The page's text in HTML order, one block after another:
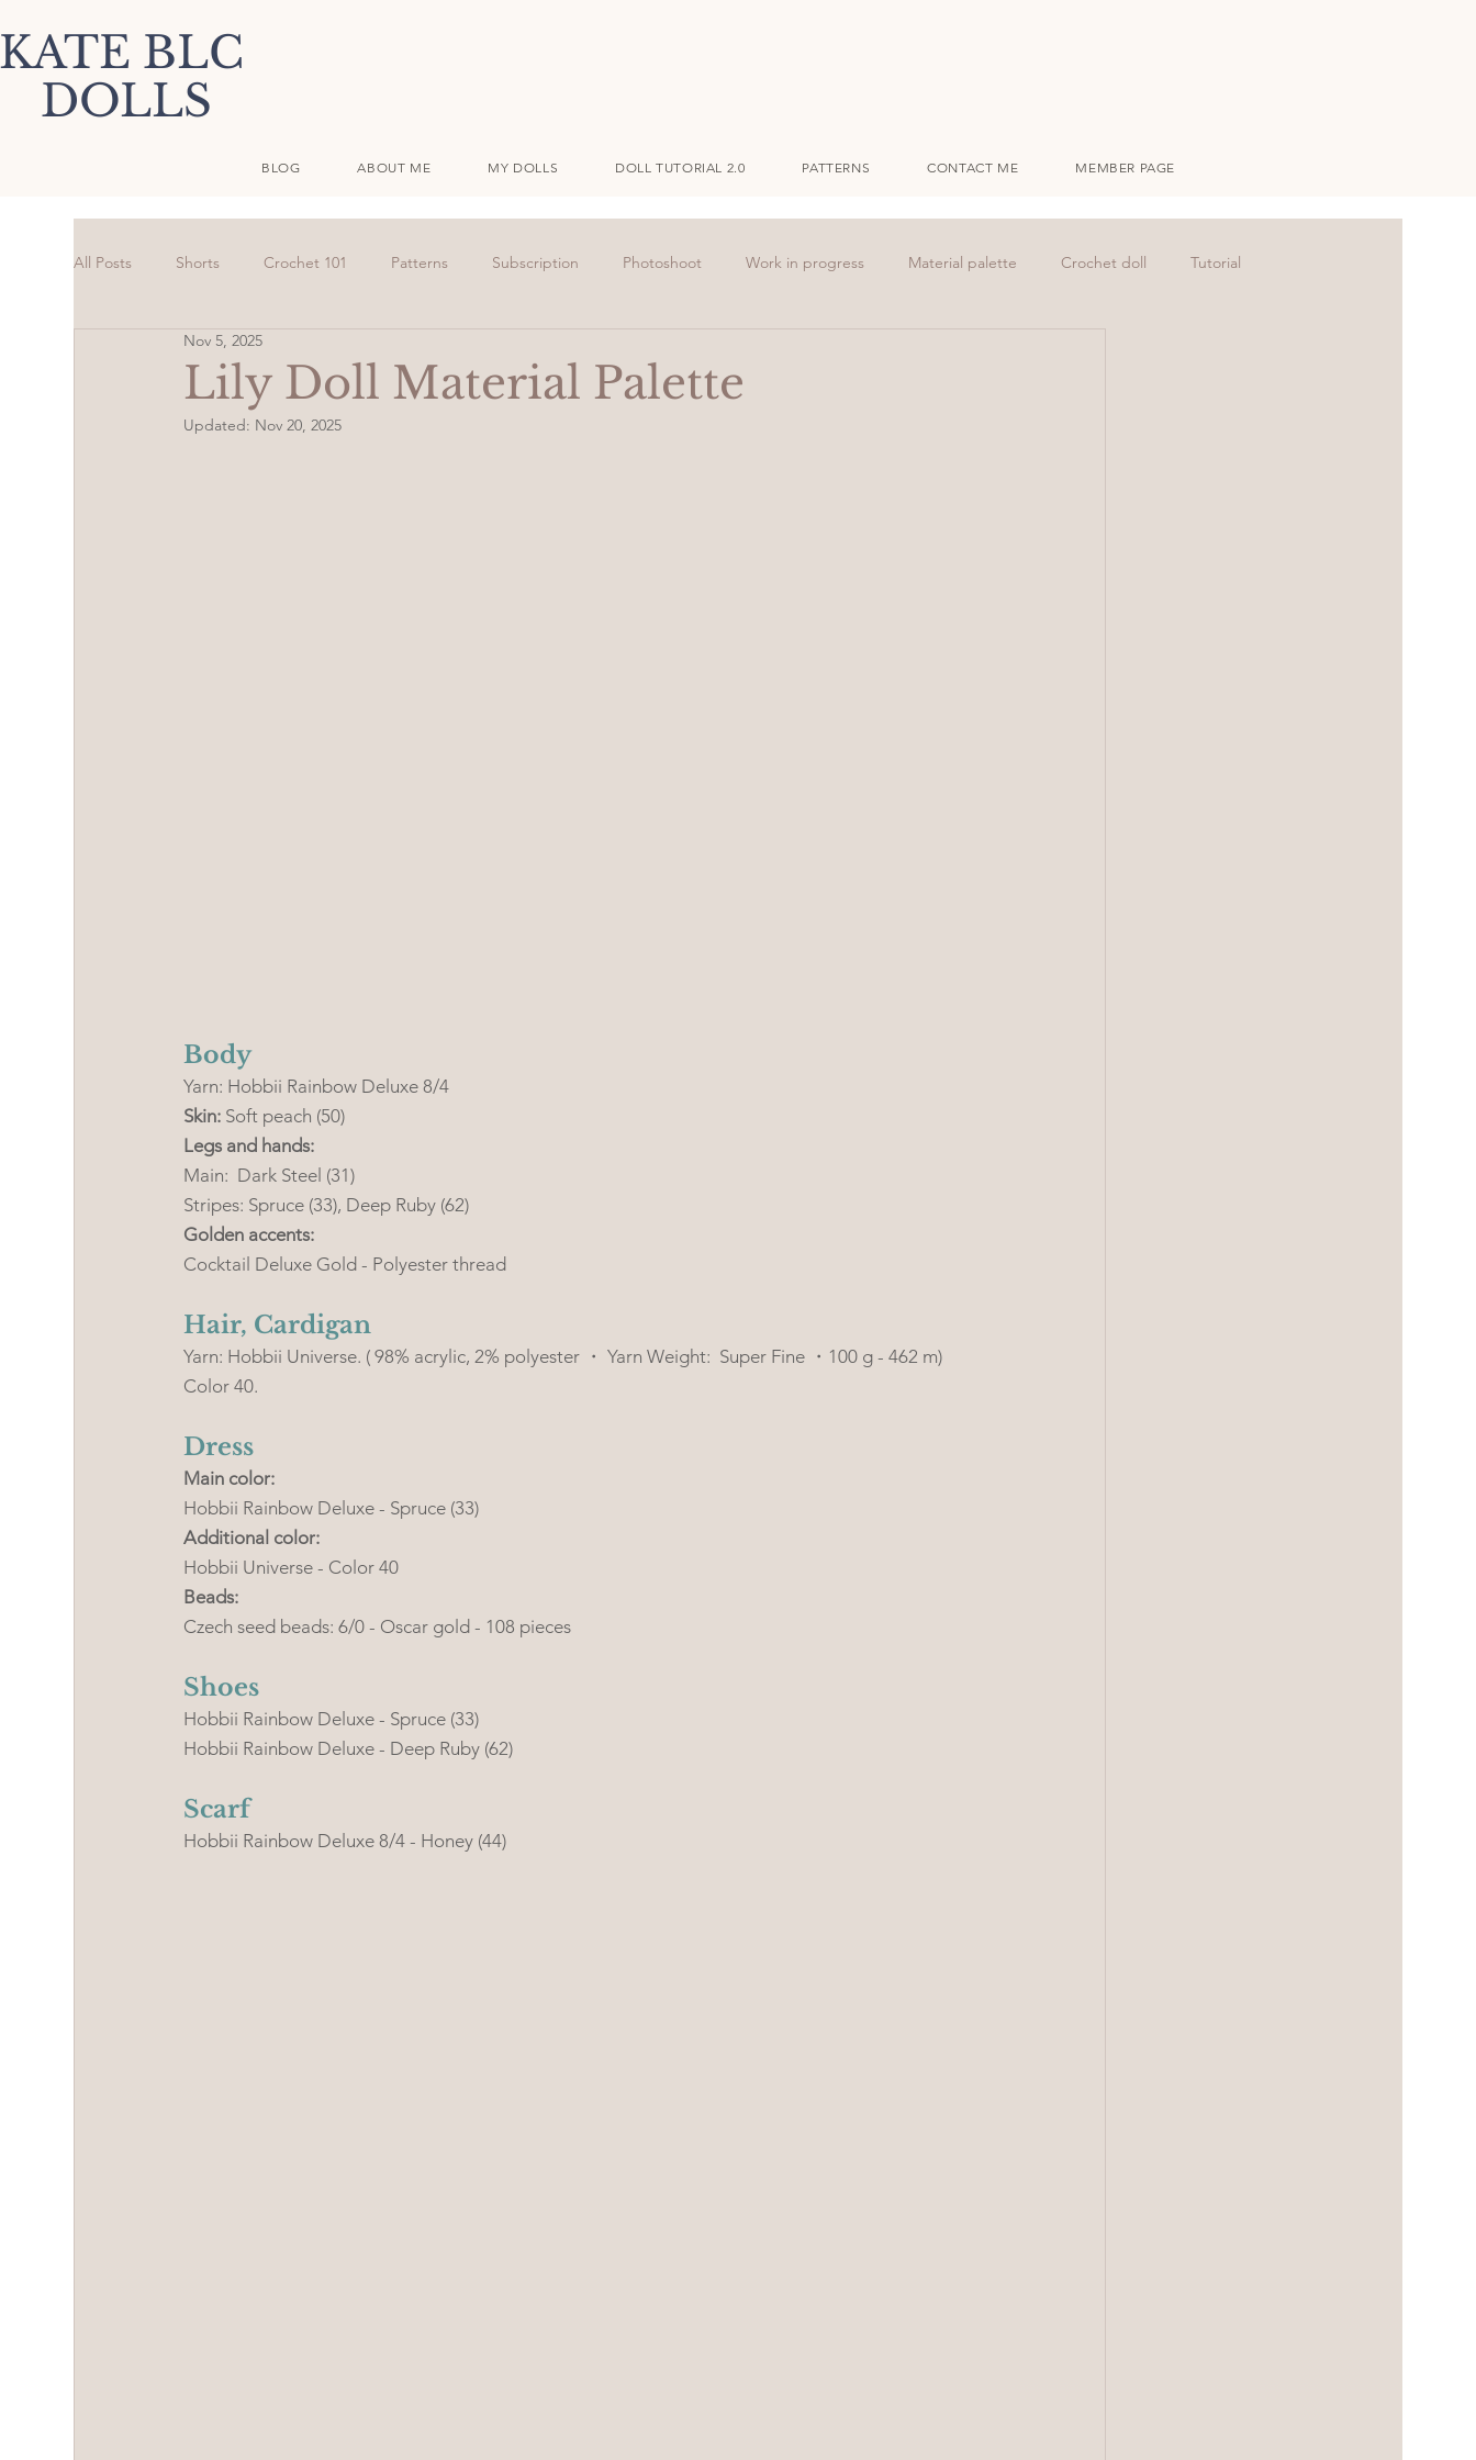
BLOG ABOUT ME MY DOLLS DOLL TUTORIAL 2.0 PATTERNS CONTACT ME MEMBER PAGE
KATE BLC
DOLLS
All Posts Shorts Crochet 101 Patterns Subscription Photoshoot Work in progress Material palette Crochet doll Tutorial
Lily Doll Material Palette
Nov 5, 2025
Updated: Nov 20, 2025
Body
Yarn: Hobbii Rainbow Deluxe 8/4
Skin: Soft peach (50)
Legs and hands:
Main:  Dark Steel (31)
Stripes: Spruce (33), Deep Ruby (62)
Golden accents:
Cocktail Deluxe Gold - Polyester thread
Hair, Cardigan
Yarn: Hobbii Universe. ( 98% acrylic, 2% polyester ・ Yarn Weight:  Super Fine ・100 g - 462 m)
Color 40.
Dress
Main color:
Hobbii Rainbow Deluxe - Spruce (33)
Additional color:
Hobbii Universe - Color 40
Beads:
Czech seed beads: 6/0 - Oscar gold - 108 pieces
Shoes
Hobbii Rainbow Deluxe - Spruce (33)
Hobbii Rainbow Deluxe - Deep Ruby (62)
Scarf
Hobbii Rainbow Deluxe 8/4 - Honey (44)